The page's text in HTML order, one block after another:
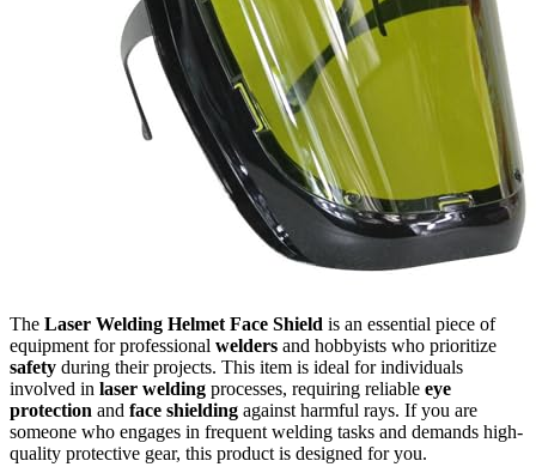
The Laser Welding Helmet Face Shield is an essential piece of
equipment for professional welders and hobbyists who prioritize
safety during their projects. This item is ideal for individuals
involved in laser welding processes, requiring reliable eye
protection and face shielding against harmful rays. If you are
someone who engages in frequent welding tasks and demands high-
quality protective gear, this product is designed for you.